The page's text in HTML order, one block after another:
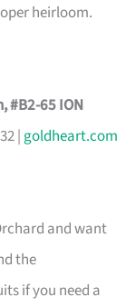
heirloom.
#B2-65 ION
| goldheart.com
and want
the
if you need a